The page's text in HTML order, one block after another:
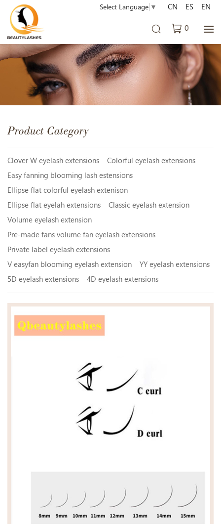
Select Language ▼
0
CN ES EN
Product Category
Clover W eyelash extensions
Colorful eyelash extensions
Easy fanning blooming lash estensions
Ellipse flat colorful eyelash extenison
Ellipse flat eyelah extensions
Classic eyelash extension
Volume eyelash extension
Pre-made fans volume fan eyelash extensions
Private label eyelash extensions
V easyfan blooming eyelash extension
YY eyelash extensions
5D eyelash extensions
4D eyelash extensions